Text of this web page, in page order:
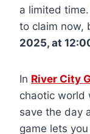
a limited
to claim now,
2025, at
In River City
chaotic world
save the day
game lets